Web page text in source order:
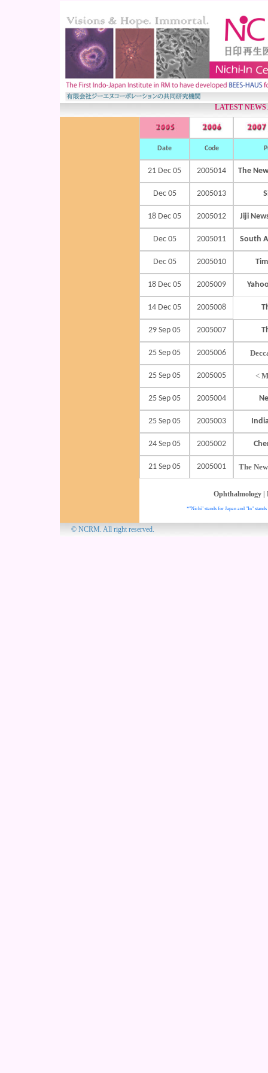
LATEST
Date Code
21 Dec 05 2005014 The
Dec 05 2005013
18 Dec 05 2005012 Jiji
Dec 05 2005011 South
Dec 05 2005010
18 Dec 05 2005009
14 Dec 05 2005008
29 Sep 05 2005007
25 Sep 05 2005006
25 Sep 05 2005005 <
25 Sep 05 2005004
25 Sep 05 2005003
24 Sep 05 2005002
21 Sep 05 2005001 The
Ophthalmology
*"Nichi" stands for Japan and "In"
© NCRM. All